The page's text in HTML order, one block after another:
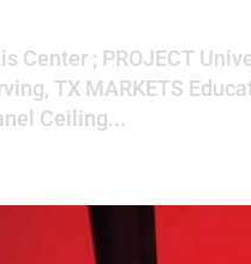
Center ; PROJECT
TX MARKETS
Ceiling...